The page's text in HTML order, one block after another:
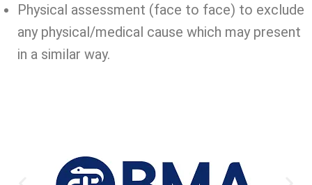
Physical assessment (face to face) to exclude
any physical/medical cause which may present
in a similar way.